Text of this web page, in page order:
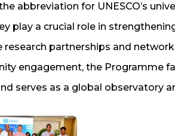
abbreviation for UNESCO’s
play a crucial role in
research partnerships and
engagement, the Programme
serves as a global observatory